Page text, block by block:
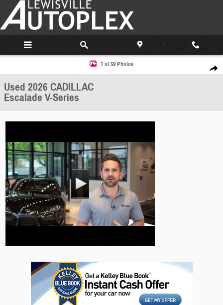
Skip to main content
Share
Used 2026 CADILLAC Escalade V-Series SUV Photo 1 of 59
1 of 59 Photos
Used 2026 CADILLAC
Escalade V-Series